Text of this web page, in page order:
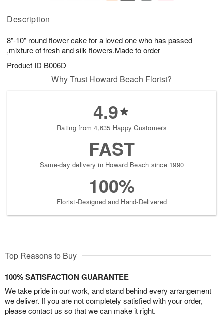
Description
8"-10" round flower cake for a loved one who has passed
,mixture of fresh and silk flowers.Made to order
Product ID B006D
u
8
g
g
t
s
Why Trust Howard Beach Florist?
4.9
Rating from 4,635 Happy Customers
FAST
Same-day delivery in Howard Beach since 1990
100%
Florist-Designed and Hand-Delivered
Top Reasons to Buy
100% SATISFACTION GUARANTEE
We take pride in our work, and stand behind every arrangement
we deliver. If you are not completely satisfied with your order,
please contact us so that we can make it right.